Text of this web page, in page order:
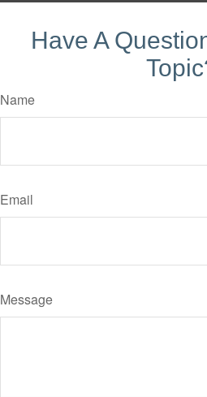
Have A
Name
Email
Message